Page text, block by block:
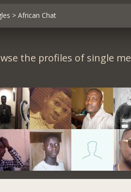
> African Chat
the profiles of single